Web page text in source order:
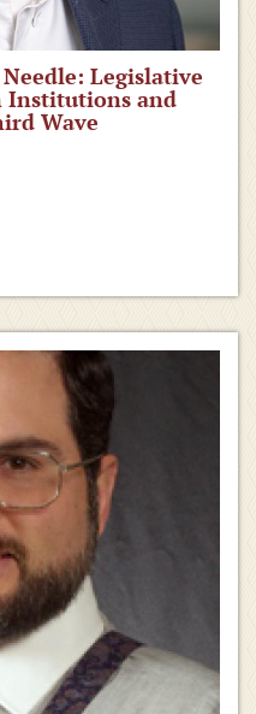
Legislative
Institutions and
Wave